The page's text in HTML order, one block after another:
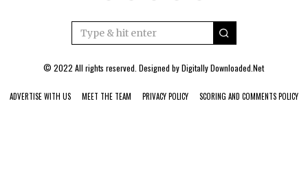
© 2022 All rights reserved. Designed byDigitally Downloaded.Net
ADVERTISE WITH US MEET THE TEAM PRIVACY POLICY SCORING AND COMMENTS POLICY